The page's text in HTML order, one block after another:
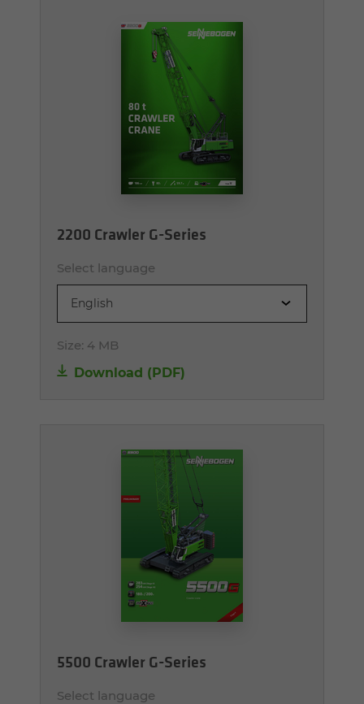
2200 Crawler G-Series
Select language
English
Size: 4 MB
Download (PDF)
5500 Crawler G-Series
Select language